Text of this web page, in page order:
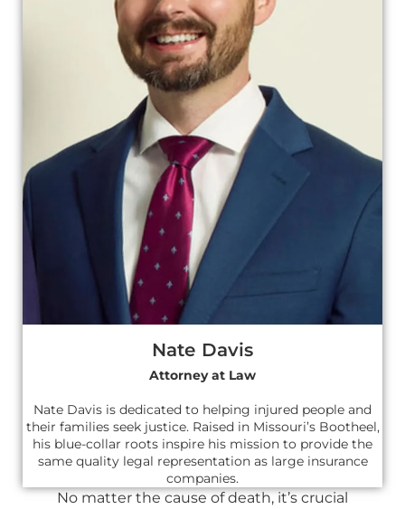
Nate Davis
Attorney at Law
Nate Davis is dedicated to helping injured people and
their families seek justice. Raised in Missouri’s Bootheel,
his blue-collar roots inspire his mission to provide the
same quality legal representation as large insurance
companies.
No matter the cause of death, it’s crucial